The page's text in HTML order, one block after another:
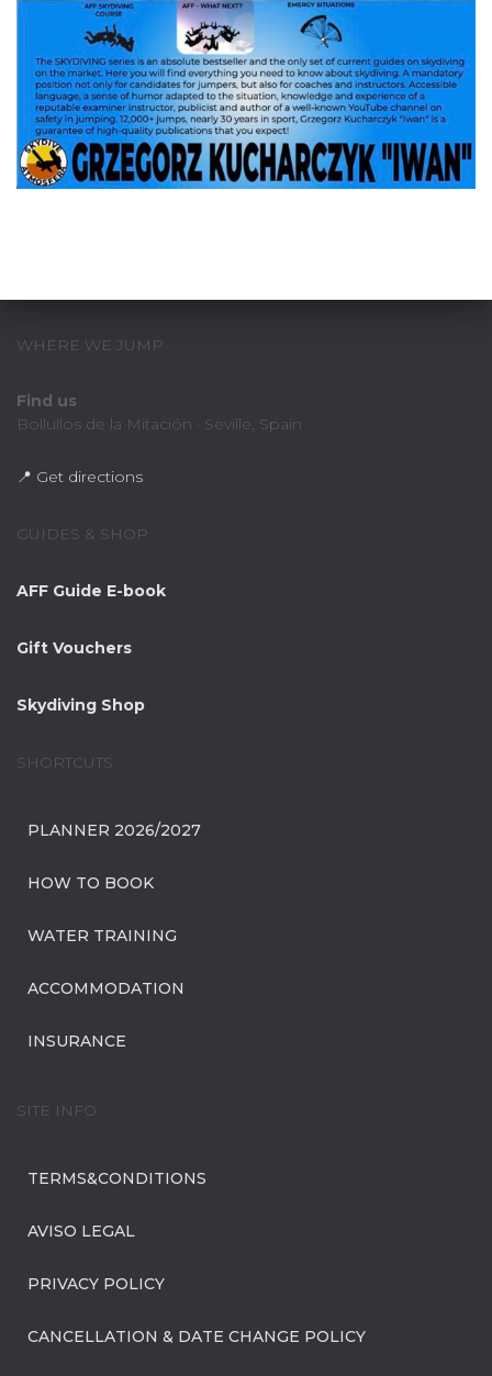
WHERE WE JUMP
Find us
Bollullos de la Mitación · Seville, Spain
📍 Get directions
GUIDES & SHOP
AFF Guide E-book
Gift Vouchers
Skydiving Shop
SHORTCUTS
PLANNER 2026/2027
HOW TO BOOK
WATER TRAINING
ACCOMMODATION
INSURANCE
SITE INFO
TERMS&CONDITIONS
AVISO LEGAL
PRIVACY POLICY
CANCELLATION & DATE CHANGE POLICY